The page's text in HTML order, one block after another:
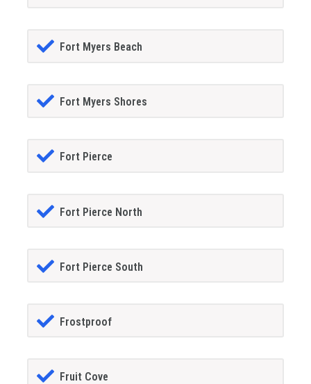
Fort Myers Beach
Fort Myers Shores
Fort Pierce
Fort Pierce North
Fort Pierce South
Frostproof
Fruit Cove